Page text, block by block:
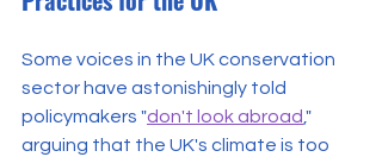
Some voices in the UK conservation
sector have astonishingly told
policymakers "don't look abroad,"
arguing that the UK's climate is too